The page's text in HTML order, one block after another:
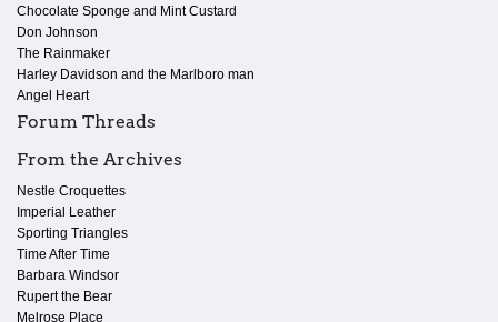
Chocolate Sponge and Mint Custard
Don Johnson
The Rainmaker
Harley Davidson and the Marlboro man
Angel Heart
Forum Threads
From the Archives
Nestle Croquettes
Imperial Leather
Sporting Triangles
Time After Time
Barbara Windsor
Rupert the Bear
Melrose Place